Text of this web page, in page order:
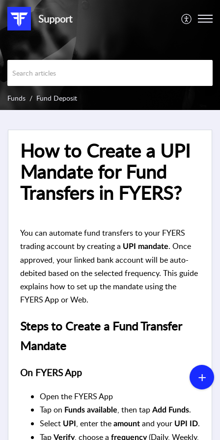
Support
Funds Fund Deposit
How to Create a UPI
Mandate for Fund
Transfers in FYERS?
You can automate fund transfers to your FYERS
trading account by creating a UPI mandate. Once
approved, your linked bank account will be auto-
debited based on the selected frequency. This guide
explains how to set up the mandate using the
FYERS App or Web.
Steps to Create a Fund Transfer
Mandate
On FYERS App
Open the FYERS App
Tap on Funds available, then tap Add Funds.
Select UPI , enter the amount and your UPI ID.
Tap Verify, choose a frequency(Daily, Weekly,